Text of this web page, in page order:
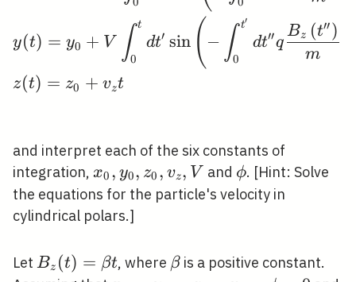
y(t) = y0 + V ∫0
t
dt′ sin ( − ∫0
t′
dt′′q
m
Bz (t′′)
z(t) = z0 + vzt
and interpret each of the six constants of
integration, x_{0},
y_{0},
z_{0},
V
x0 , y0, z0 , vz, V and \phi
ϕ. [Hint: Solve
the equations for the particle's velocity in
cylindrical polars.]
Let B_{z}
Bz (t) = βt, where \beta
β is a positive constant.